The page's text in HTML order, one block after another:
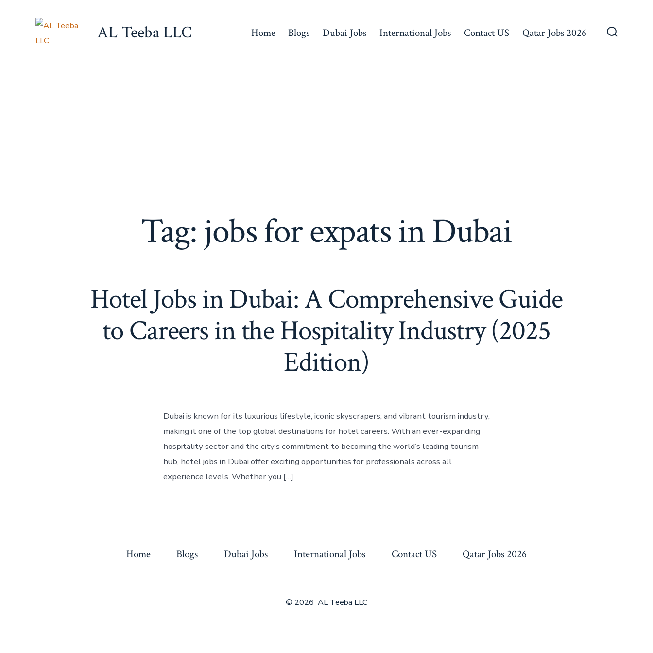
AL Teeba LLC Home Blogs Dubai Jobs International Jobs Contact US Qatar Jobs 2026
Tag:jobs for expats in Dubai
Hotel Jobs in Dubai: A Comprehensive Guide
to Careers in the Hospitality Industry (2025
Edition)
Dubai is known for its luxurious lifestyle, iconic skyscrapers, and vibrant tourism industry,
making it one of the top global destinations for hotel careers. With an ever-expanding
hospitality sector and the city’s commitment to becoming the world’s leading tourism
hub, hotel jobs in Dubai offer exciting opportunities for professionals across all
experience levels. Whether you […]
Home Blogs Dubai Jobs International Jobs Contact US Qatar Jobs 2026
© 2026 AL Teeba LLC